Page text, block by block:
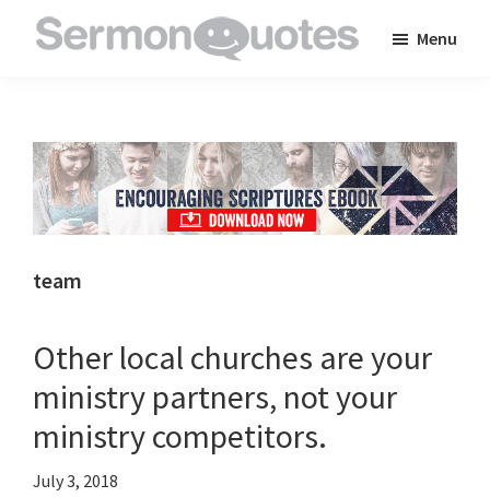
to
inspire
and
encourage
you
faith
Menu
team
Other local churches are your
ministry partners, not your
ministry competitors.
July 3, 2018